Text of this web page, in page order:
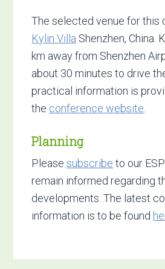
The selected venue for this
Kylin Villa Shenzhen, China.
km away from Shenzhen
about 30 minutes to drive
practical information is
the conference website.
Planning
Pleasesubscribe to our
remain informed regarding
developments. The latest
information is to be found